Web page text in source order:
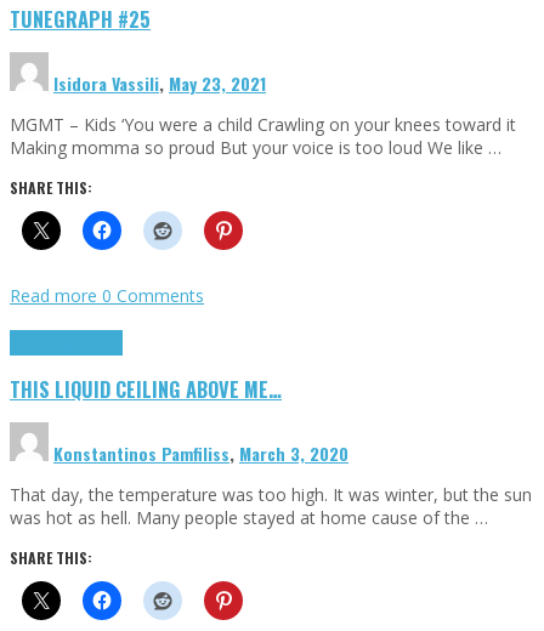
TUNEGRAPH #25
Isidora Vassili, May 23, 2021
MGMT – Kids ‘You were a child Crawling on your knees toward it
Making momma so proud But your voice is too loud We like …
SHARE THIS:
Read more 0 Comments
THIS LIQUID CEILING ABOVE ME…
Konstantinos Pamfiliss, March 3, 2020
That day, the temperature was too high. It was winter, but the sun
was hot as hell. Many people stayed at home cause of the …
SHARE THIS: